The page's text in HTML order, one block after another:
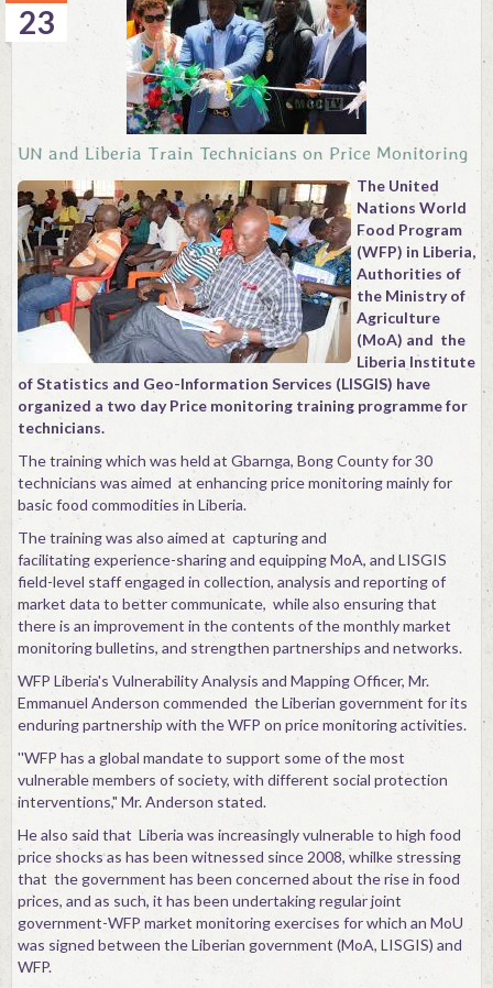
23
UN and Liberia Train Technicians on Price Monitoring
The United
Nations World
Food Program
(WFP) in Liberia,
Authorities of
the Ministry of
Agriculture
(MoA) and the
Liberia Institute
of Statistics and Geo-Information Services (LISGIS) have
organized a two day Price monitoring training programme for
technicians.
The training which was held at Gbarnga, Bong County for 30
technicians was aimed at enhancing price monitoring mainly for
basic food commodities in Liberia.
The training was also aimed at capturing and
facilitating experience-sharing and equipping MoA, and LISGIS
field-level staff engaged in collection, analysis and reporting of
market data to better communicate, while also ensuring that
there is an improvement in the contents of the monthly market
monitoring bulletins, and strengthen partnerships and networks.
WFP Liberia's Vulnerability Analysis and Mapping Officer, Mr.
Emmanuel Anderson commended the Liberian government for its
enduring partnership with the WFP on price monitoring activities.
''WFP has a global mandate to support some of the most
vulnerable members of society, with different social protection
interventions," Mr. Anderson stated.
He also said that Liberia was increasingly vulnerable to high food
price shocks as has been witnessed since 2008, whilke stressing
that the government has been concerned about the rise in food
prices, and as such, it has been undertaking regular joint
government-WFP market monitoring exercises for which an MoU
was signed between the Liberian government (MoA, LISGIS) and
WFP.